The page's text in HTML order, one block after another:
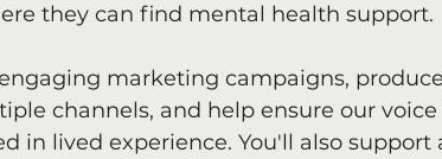
they can find mental health support.
marketing campaigns,
channels, and help ensure our voice
in lived experience. You'll also support